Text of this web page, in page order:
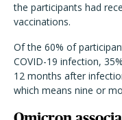
the participants had
vaccinations.
Of the 60% of
COVID-19 infection,
12 months after
which means nine or